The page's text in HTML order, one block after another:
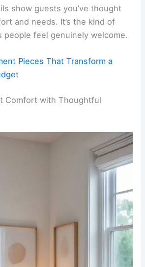
show guests you’ve thought
and needs. It’s the kind of
people feel genuinely welcome.
Pieces That Transform a
Comfort with Thoughtful